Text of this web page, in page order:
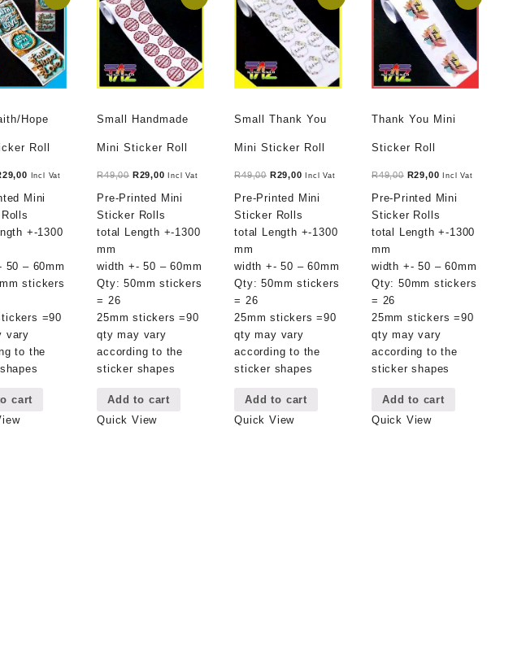
Hope
Roll
29,00Current
Incl Vat
Mini
+-1300
50 – 60mm
stickers
=90
vary
to the
cart
Small Handmade
Mini Sticker Roll
R49,00 Original
R29,00Current
Incl Vat
Pre-Printed Mini
Sticker Rolls
total Length +-1300
mm
width +- 50 – 60mm
Qty: 50mm stickers
= 26
25mm stickers =90
qty may vary
according to the
sticker shapes
Add to cart
Quick View
Small Thank You
Mini Sticker Roll
R49,00 Original
R29,00Current
Incl Vat
Pre-Printed Mini
Sticker Rolls
total Length +-1300
mm
width +- 50 – 60mm
Qty: 50mm stickers
= 26
25mm stickers =90
qty may vary
according to the
sticker shapes
Add to cart
Quick View
Thank You Mini
Sticker Roll
R49,00 Original
R29,00Current
Incl Vat
Pre-Printed Mini
Sticker Rolls
total Length +-1300
mm
width +- 50 – 60mm
Qty: 50mm stickers
= 26
25mm stickers =90
qty may vary
according to the
sticker shapes
Add to cart
Quick View